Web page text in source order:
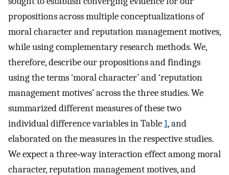
propositions across multiple conceptualizations of
moral character and reputation management motives,
while using complementary research methods. We,
therefore, describe our propositions and findings
using the terms ‘moral character’ and ‘reputation
management motives’ across the three studies. We
summarized different measures of these two
individual difference variables in Table1, and
elaborated on the measures in the respective studies.
We expect a three‐way interaction effect among moral
character, reputation management motives, and